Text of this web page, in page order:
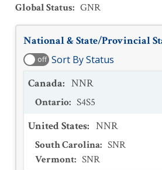
Global Status: GNR
National & State/Provincial
off Sort By Status
Canada: NNR
Ontario: S4S5
United States: NNR
South Carolina: SNR
Vermont: SNR